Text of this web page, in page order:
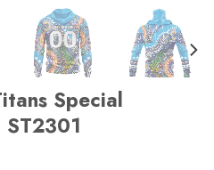
Special
ST2301